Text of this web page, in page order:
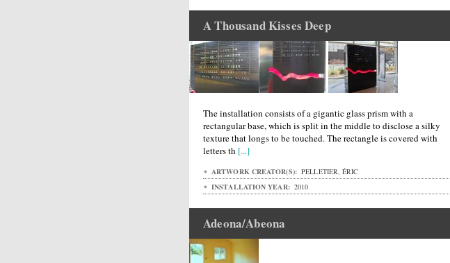
A Thousand Kisses Deep
The installation consists of a gigantic glass prism with a
rectangular base, which is split in the middle to disclose a silky
texture that longs to be touched. The rectangle is covered with
letters th [...]
ARTWORK CREATOR(S): PELLETIER, ÉRIC
INSTALLATION YEAR: 2010
Adeona/Abeona